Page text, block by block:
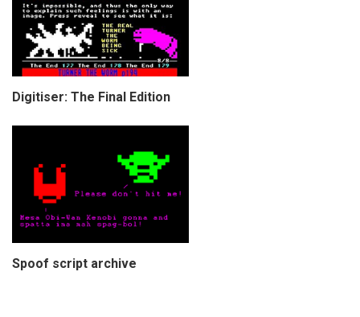
Digitiser: The Final Edition
Spoof script archive